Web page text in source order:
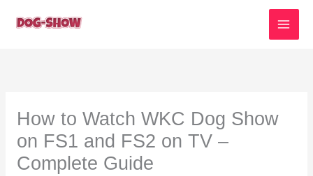
How to Watch WKC Dog Show
on FS1 and FS2 on TV –
Complete Guide